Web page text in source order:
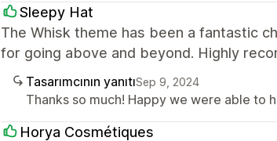
Sleepy Hat
The Whisk theme has been a fantastic
for going above and beyond. Highly
Tasarımcının yanıtıSep 9, 2024
Thanks so much! Happy we were able to
Horya Cosmétiques